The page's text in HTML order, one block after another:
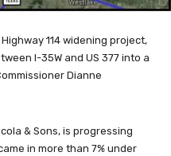
114 widening project,
I-35W and US 377 into a
Dianne
& Sons, is progressing
in more than 7% under